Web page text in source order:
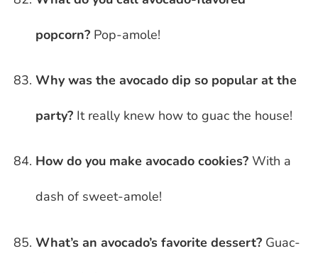
popcorn? Pop-amole!
Why was the avocado dip so popular at the
party? It really knew how to guac the house!
How do you make avocado cookies? With a
dash of sweet-amole!
What’s an avocado’s favorite dessert? Guac-